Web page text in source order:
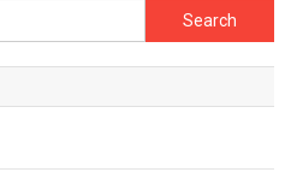
Search
for: